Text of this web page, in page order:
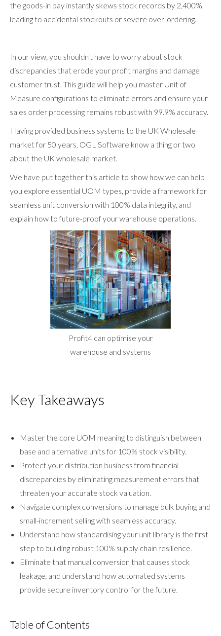
the goods-in bay instantly skews stock records by 2,400%,
leading to accidental stockouts or severe over-ordering.
In our view, you shouldn't have to worry about stock
discrepancies that erode your profit margins and damage
customer trust. This guide will help you master Unit of
Measure configurations to eliminate errors and ensure your
sales order processing remains robust with 99.9% accuracy.
Having provided business systems to the UK Wholesale
market for 50 years, OGL Software know a thing or two
about the UK wholesale market.
We have put together this article to show how we can help
you explore essential UOM types, provide a framework for
seamless unit conversion with 100% data integrity, and
explain how to future-proof your warehouse operations.
Profit4 can optimise your
warehouse and systems
Key Takeaways
Master the core UOM meaning to distinguish between
base and alternative units for 100% stock visibility.
Protect your distribution business from financial
discrepancies by eliminating measurement errors that
threaten your accurate stock valuation.
Navigate complex conversions to manage bulk buying and
small-increment selling with seamless accuracy.
Understand how standardising your unit library is the first
step to building robust 100% supply chain resilience.
Eliminate that manual conversion that causes stock
leakage, and understand how automated systems
provide secure inventory control for the future.
Table of Contents